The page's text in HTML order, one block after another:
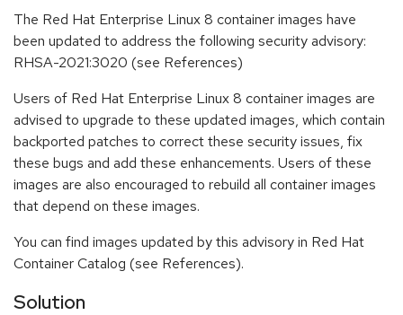
The Red Hat Enterprise Linux 8 container images have
been updated to address the following security advisory:
RHSA-2021:3020 (see References)
Users of Red Hat Enterprise Linux 8 container images are
advised to upgrade to these updated images, which contain
backported patches to correct these security issues, fix
these bugs and add these enhancements. Users of these
images are also encouraged to rebuild all container images
that depend on these images.
You can find images updated by this advisory in Red Hat
Container Catalog (see References).
Solution